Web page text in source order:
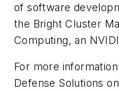
of software
the Bright Cluster
Computing, an
For more
Defense Solutions